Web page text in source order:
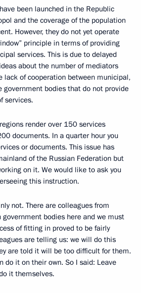
been launched in the Republic
and the coverage of the population
However, they do not yet operate
principle in terms of providing
services. This is due to delayed
about the number of mediators
lack of cooperation between municipal,
government bodies that do not provide
services.
render over 150 services
documents. In a quarter hour you
or documents. This issue has
of the Russian Federation but
on it. We would like to ask you
this instruction.
not. There are colleagues from
bodies here and we must
of fitting in proved to be fairly
are telling us: we will do this
are told it will be too difficult for them.
do it on their own. So I said: Leave
it themselves.